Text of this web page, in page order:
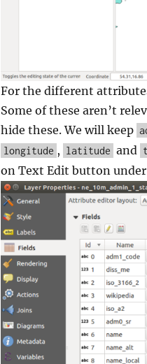
For the different
Some of these aren’t
hide these. We will keep
longitude , latitude and
on Text Edit button